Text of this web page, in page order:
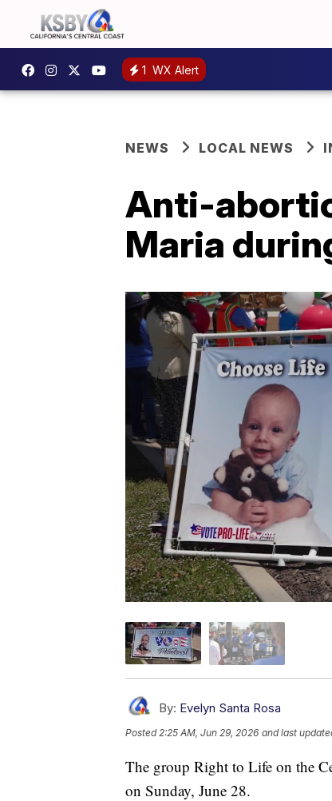
1 WX Alert
NEWS LOCAL NEWS
Anti-
Maria
By: Evelyn Santa Rosa
Posted 2:25 AM, Jun 29, 2026 and last
The group Right to Life on the
on Sunday, June 28.